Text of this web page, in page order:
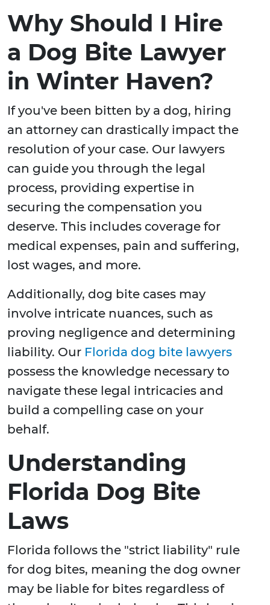
Why Should I Hire
a Dog Bite Lawyer
in Winter Haven?
If you've been bitten by a dog, hiring
an attorney can drastically impact the
resolution of your case. Our lawyers
can guide you through the legal
process, providing expertise in
securing the compensation you
deserve. This includes coverage for
medical expenses, pain and suffering,
lost wages, and more.
Additionally, dog bite cases may
involve intricate nuances, such as
proving negligence and determining
liability. Our Florida dog bite lawyers
possess the knowledge necessary to
navigate these legal intricacies and
build a compelling case on your
behalf.
Understanding
Florida Dog Bite
Laws
Florida follows the "strict liability" rule
for dog bites, meaning the dog owner
may be liable for bites regardless of